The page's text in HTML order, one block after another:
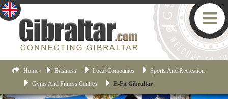
Home Business Local Companies
Sports And Recreation
Gyms And Fitness Centres
E-Fit Gibraltar